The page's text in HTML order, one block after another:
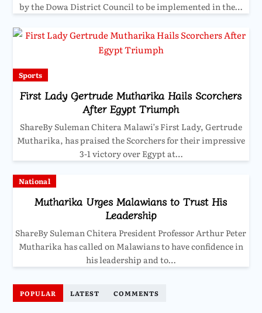
by the Dowa District Council to be implemented in the…
Sports
First Lady Gertrude Mutharika Hails Scorchers
After Egypt Triumph
ShareBy Suleman Chitera Malawi’s First Lady, Gertrude
Mutharika, has praised the Scorchers for their impressive
3-1 victory over Egypt at…
National
Mutharika Urges Malawians to Trust His
Leadership
ShareBy Suleman Chitera President Professor Arthur Peter
Mutharika has called on Malawians to have confidence in
his leadership and to…
POPULAR LATEST COMMENTS